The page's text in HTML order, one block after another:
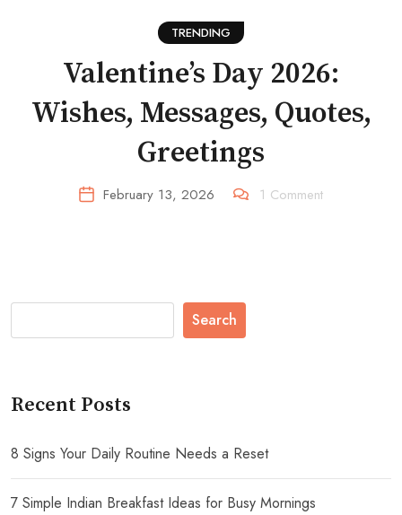
TRENDING
Valentine’s Day 2026:
Wishes, Messages, Quotes,
Greetings
February 13, 2026 1 Comment
Search
Recent Posts
8 Signs Your Daily Routine Needs a Reset
7 Simple Indian Breakfast Ideas for Busy Mornings